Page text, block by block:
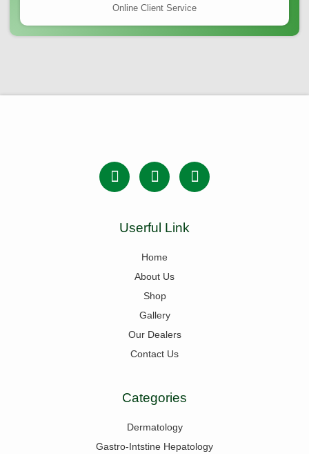
Online Client Service
Userful Link
Home
About Us
Shop
Gallery
Our Dealers
Contact Us
Categories
Dermatology
Gastro-Intstine Hepatology